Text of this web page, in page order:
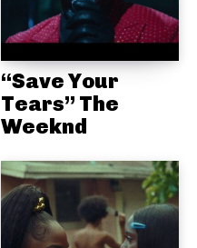
“Save Your
Tears” The
Weeknd